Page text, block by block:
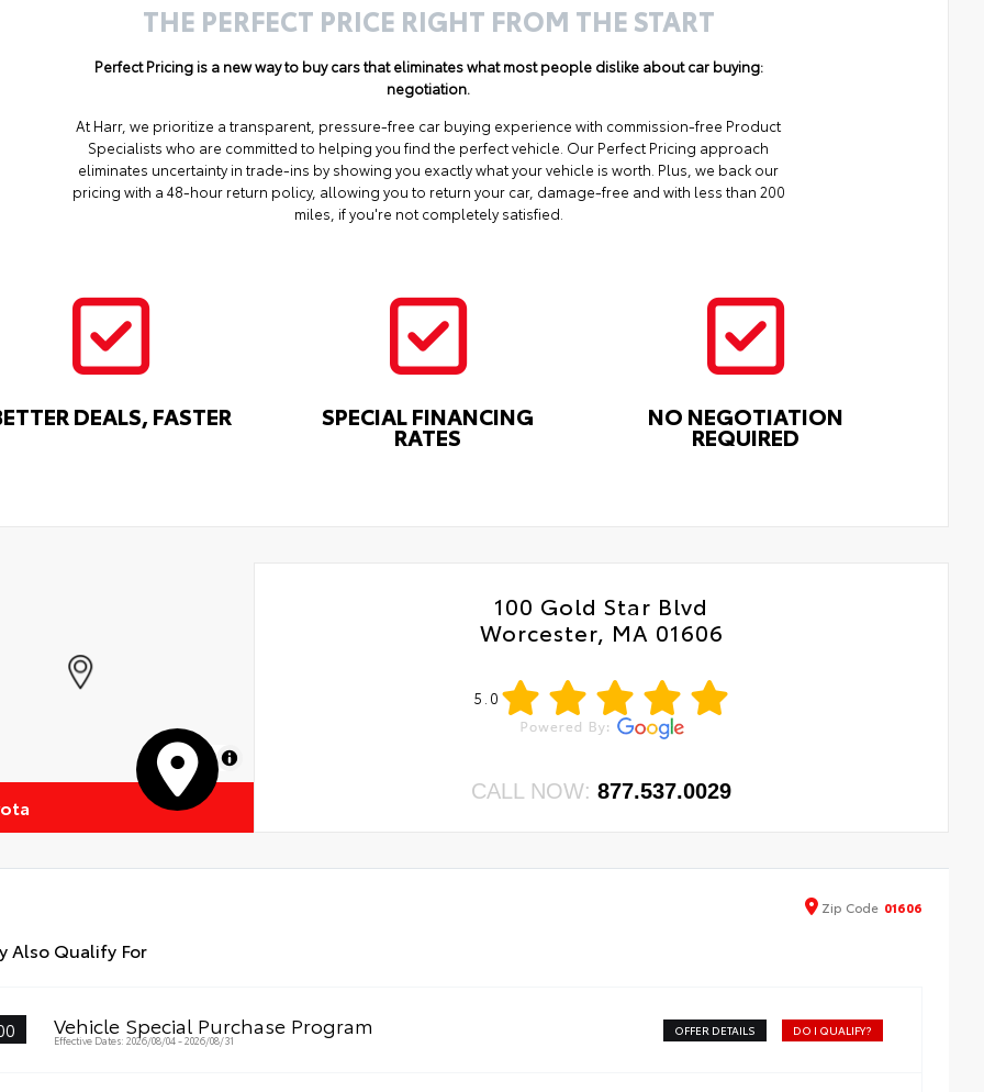
THE PERFECT PRICE RIGHT FROM THE START
Perfect Pricing is a new way to buy cars that eliminates what most people dislike about car buying:
negotiation.
At Harr, we prioritize a transparent, pressure-free car buying experience with commission-free Product
Specialists who are committed to helping you find the perfect vehicle. Our Perfect Pricing approach
eliminates uncertainty in trade-ins by showing you exactly what your vehicle is worth. Plus, we back our
pricing with a 48-hour return policy, allowing you to return your car, damage-free and with less than 200
miles, if you're not completely satisfied.
DEALS, FASTER SPECIAL FINANCING
RATES
NO NEGOTIATION
REQUIRED
MapLibre
100 Gold Star Blvd
Worcester, MA 01606
5.0
CALL NOW:877.537.0029
Zip Code 01606
Also Qualify For
Vehicle Special Purchase Program
Effective Dates: 2026/08/04 - 2026/08/31
OFFER DETAILS DO I QUALIFY?